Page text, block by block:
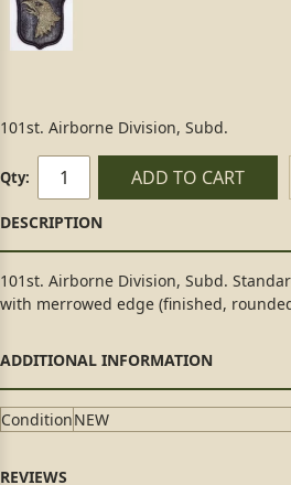
101st. Airborne Division, Subd.
Qty: ADD TO CART
101st. Airborne Division, Subd.
with merrowed edge (finished,
ConditionNEW